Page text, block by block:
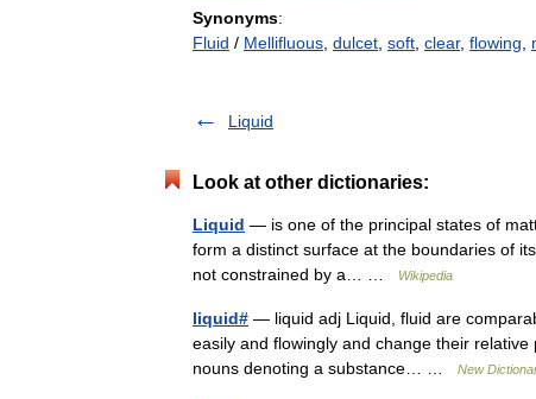
Synonyms:
Fluid / Mellifluous dulcet soft clear, flowing
Liquid
Look at other dictionaries:
Liquid — is one of the principal states of
form a distinct surface at the boundaries of
not constrained by a… …
Wikipedia
liquid# — liquid adj Liquid, fluid are
easily and flowingly and change their
nouns denoting a substance… …
New